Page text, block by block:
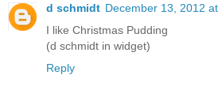
d schmidt December 13, 2012 at
I like Christmas Pudding
(d schmidt in widget)
Reply